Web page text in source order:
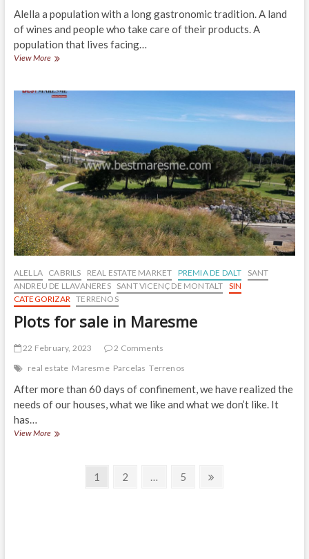
Alella a population with a long gastronomic tradition. A land
of wines and people who take care of their products. A
population that lives facing…
View MoreRestaurants
Maresme
ALELLA CABRILS REAL ESTATE MARKET PREMIA DE DALT
SANT
ANDREU DE LLAVANERES
SANT VICENÇ DE MONTALT SIN
CATEGORIZAR TERRENOS
Plots for sale in Maresme
22 February, 2023
2 Comments
real estate Maresme Parcelas Terrenos
After more than 60 days of confinement, we have realized the
needs of our houses, what we like and what we don’t like. It
has…
View MorePlots
Page
1 Page
2 … Page
5